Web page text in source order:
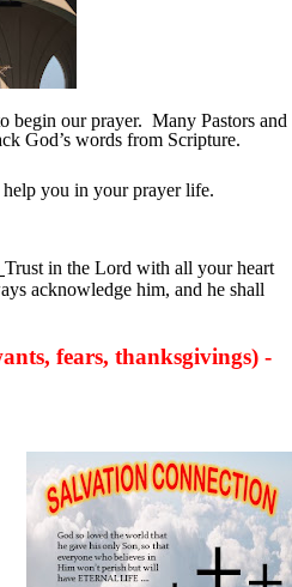
begin our prayer. Many Pastors and
God’s words from Scripture.
you in your prayer life.
Trust in the Lord with all your heart
acknowledge him, and he shall
fears, thanksgivings) -